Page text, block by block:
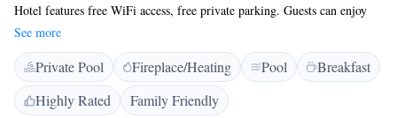
Hotel features free WiFi access, free private parking. Guests can enjoy
the on-site multiple cuisine restaurant, gym and swimming pool. Each
room is fitted with a flat-screen TV with satellite channels. Certain rooms
include a sitting area for your convenience. You will find kettle with
complimentary tea coffee sachets in the room. The rooms are fitted with
a spacious private bathroom with bathrobes for him and her, soft towels,
See more
Private Pool Fireplace/Heating Pool
Breakfast
Highly Rated
Family Friendly